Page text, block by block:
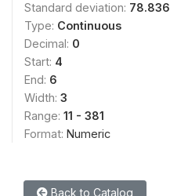
Standard deviation: 78.836
Type: Continuous
Decimal: 0
Start: 4
End: 6
Width: 3
Range: 11 - 381
Format: Numeric
Back to Catalog